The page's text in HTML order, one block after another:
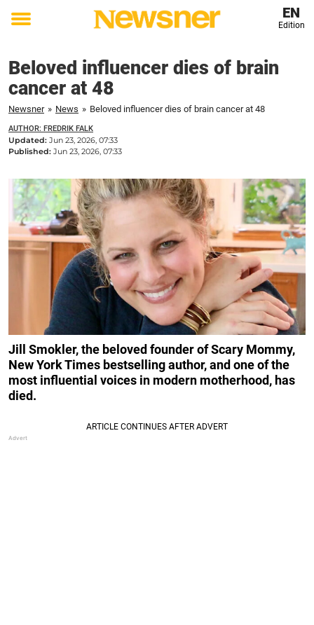
Toggle
EN
Edition
Beloved influencer dies of brain
cancer at 48
Newsner » News » Beloved influencer dies of brain cancer at 48
AUTHOR: FREDRIK FALK
Updated: Jun 23, 2026, 07:33
Published: Jun 23, 2026, 07:33
Jill Smokler, the beloved founder of Scary Mommy,
New York Times bestselling author, and one of the
most influential voices in modern motherhood, has
died.